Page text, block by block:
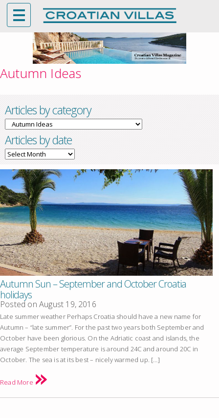
Autumn Ideas
Articles by category
Articles
by
category
Articles by date
Articles
date
Autumn Sun – September and October Croatia
holidays
Posted on August 19, 2016
Late summer weather Perhaps Croatia should have a new name for
Autumn – “late summer”. For the past two years both September and
October have been glorious. On the Adriatic coast and islands, the
average September temperature is around 24C and around 20C in
October. The sea is at its best – nicely warmed up. […]
Read More